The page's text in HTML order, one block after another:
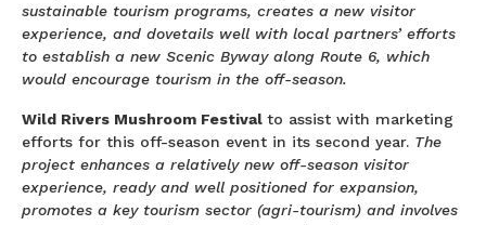
sustainable tourism programs, creates a new visitor
experience, and dovetails well with local partners’ efforts
to establish a new Scenic Byway along Route 6, which
would encourage tourism in the off-season.
Wild Rivers Mushroom Festival to assist with marketing
efforts for this off-season event in its second year. The
project enhances a relatively new off-season visitor
experience, ready and well positioned for expansion,
promotes a key tourism sector (agri-tourism) and involves